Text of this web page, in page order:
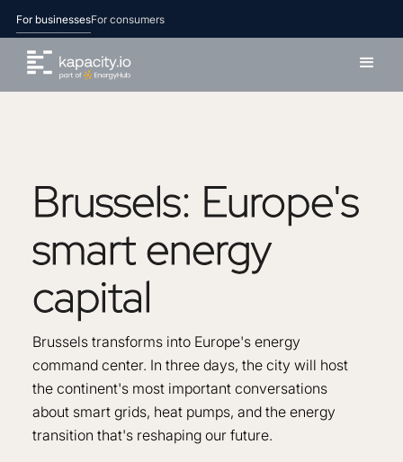
For businessesFor consumers
Brussels: Europe's
smartenergy
capital
Brussels transforms into Europe's energy
command center. In three days, the city will host
the continent's most important conversations
about smart grids, heat pumps, and the energy
transition that's reshaping our future.